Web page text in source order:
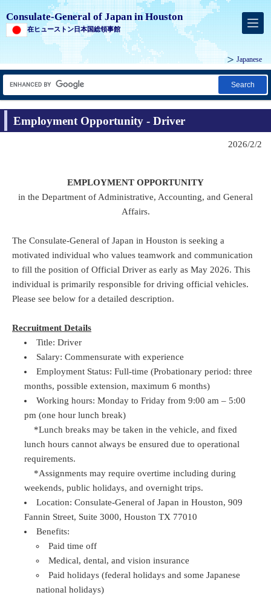
Consulate-General of Japan in Houston
在ヒューストン日本国総領事館
Japanese
Search
Employment Opportunity - Driver
2026/2/2
EMPLOYMENT OPPORTUNITY
in the Department of Administrative, Accounting, and General
Affairs.
The Consulate-General of Japan in Houston is seeking a
motivated individual who values teamwork and communication
to fill the position of Official Driver as early as May 2026. This
individual is primarily responsible for driving official vehicles.
Please see below for a detailed description.
Recruitment Details
Title: Driver
Salary: Commensurate with experience
Employment Status: Full-time (Probationary period: three
months, possible extension, maximum 6 months)
Working hours: Monday to Friday from 9:00 am – 5:00
pm (one hour lunch break)
*Lunch breaks may be taken in the vehicle, and fixed
lunch hours cannot always be ensured due to operational
requirements.
*Assignments may require overtime including during
weekends, public holidays, and overnight trips.
Location: Consulate-General of Japan in Houston, 909
Fannin Street, Suite 3000, Houston TX 77010
Benefits:
Paid time off
Medical, dental, and vision insurance
Paid holidays (federal holidays and some Japanese
national holidays)